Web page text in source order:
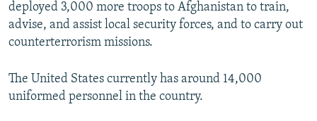
deployed 3,000 more troops to Afghanistan to train,
advise, and assist local security forces, and to carry out
counterterrorism missions.
The United States currently has around 14,000
uniformed personnel in the country.